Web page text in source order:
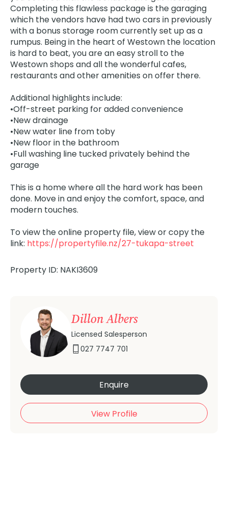
Completing this flawless package is the garaging
which the vendors have had two cars in previously
with a bonus storage room currently set up as a
rumpus. Being in the heart of Westown the location
is hard to beat, you are an easy stroll to the
Westown shops and all the wonderful cafes,
restaurants and other amenities on offer there.
Additional highlights include:
•Off-street parking for added convenience
•New drainage
•New water line from toby
•New floor in the bathroom
•Full washing line tucked privately behind the
garage
This is a home where all the hard work has been
done. Move in and enjoy the comfort, space, and
modern touches.
To view the online property file, view or copy the
link: https://propertyfile.nz/27-tukapa-street
Property ID: NAKI3609
Dillon Albers
Licensed Salesperson
027 7747 701
Enquire
View Profile